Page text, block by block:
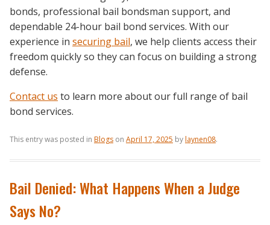
bonds, professional bail bondsman support, and
dependable 24-hour bail bond services. With our
experience in securing bail, we help clients access their
freedom quickly so they can focus on building a strong
defense.
Contact us to learn more about our full range of bail
bond services.
This entry was posted in Blogs on April 17, 2025 bylaynen08.
Bail Denied: What Happens When a Judge
Says No?